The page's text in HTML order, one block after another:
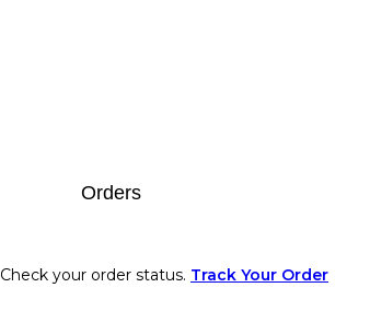
Orders
Check your order status. Track Your Order